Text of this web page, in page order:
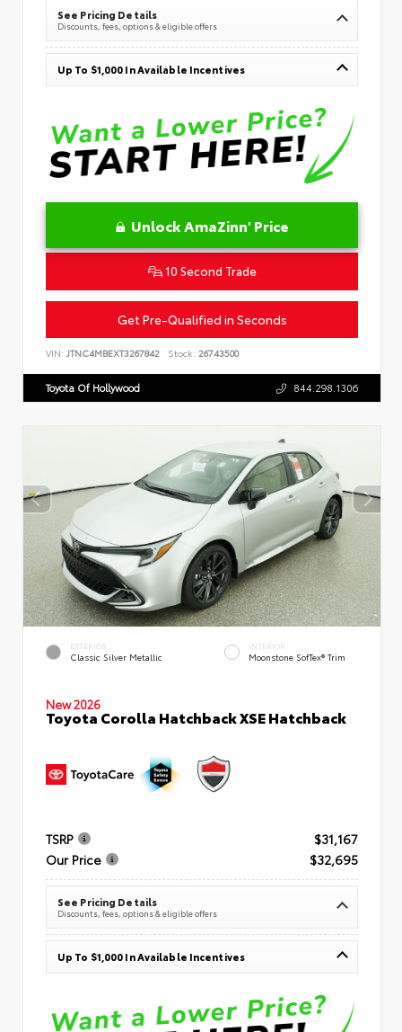
See Pricing Details
Discounts, fees, options & eligible offers
Up To $1,000 In Available Incentives
Unlock AmaZinn' Price
10 Second Trade
Get Pre-Qualified in Seconds
VIN: JTNC4MBEXT3267842 Stock: 26743500
Toyota Of Hollywood 844.298.1306
EXTERIOR
Classic Silver Metallic
INTERIOR
Moonstone SofTex® Trim
New 2026
Toyota Corolla Hatchback XSE Hatchback
TSRP
$31,167
Our Price
$32,695
See Pricing Details
Discounts, fees, options & eligible offers
Up To $1,000 In Available Incentives